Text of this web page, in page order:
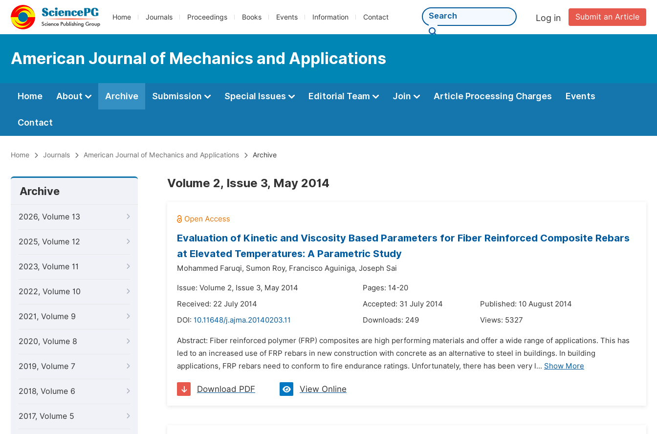
Home Journals Proceedings Books Events Information Contact Submit an Article
Log in
American Journal of Mechanics and Applications
Home About Archive Submission Special Issues Editorial Team Join Article Processing Charges Events
Contact
Home Journals American Journal of Mechanics and Applications Archive
Archive
2026, Volume 13
2025, Volume 12
2023, Volume 11
2022, Volume 10
2021, Volume 9
2020, Volume 8
2019, Volume 7
2018, Volume 6
2017, Volume 5
Volume 2, Issue 3, May 2014
Evaluation of Kinetic and Viscosity Based Parameters for Fiber Reinforced Composite Rebars
at Elevated Temperatures: A Parametric Study
Mohammed Faruqi, Sumon Roy, Francisco Aguiniga, Joseph Sai
Issue: Volume 2, Issue 3, May 2014
Pages: 14-20
Received: 22 July 2014
Accepted: 31 July 2014
Published: 10 August 2014
DOI: 10.11648/j.ajma.20140203.11 Downloads: 249 Views: 5327
Abstract: Fiber reinforced polymer (FRP) composites are high performing materials and offer a wide range of applications. This has
led to an increased use of FRP rebars in new construction with concrete as an alternative to steel in buildings. In building
applications, FRP rebars need to conform to fire endurance ratings. Unfortunately, there has been very l... Show More
Download PDF View Online